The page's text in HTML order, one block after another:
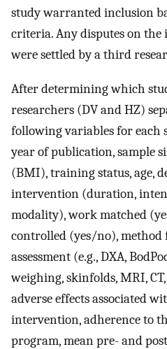
study warranted inclusion
criteria. Any disputes on
were settled by a third
After determining which
researchers (DV and HZ)
following variables for each
year of publication, sample
(BMI), training status, age,
intervention (duration,
modality), work matched
controlled (yes/no), method
assessment (e.g., DXA,
weighing, skinfolds, MRI,
adverse effects associated
intervention, adherence to
program, mean pre- and